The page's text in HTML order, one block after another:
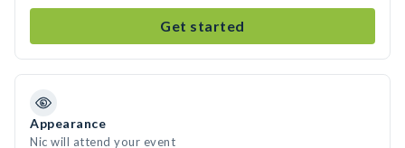
Get started
Appearance
Nic will attend your event